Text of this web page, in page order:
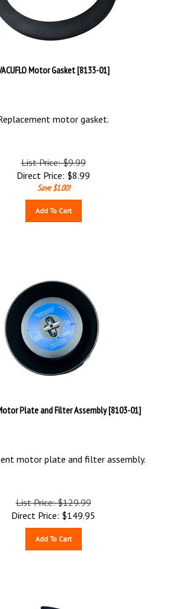
Motor Gasket [8133-01]
motor gasket.
List Price: $9.99
Direct Price: $8.99
Save $1.00!
Add To Cart
Plate and Filter Assembly [8103-01]
motor plate and filter assembly.
List Price: $129.99
Direct Price: $149.95
Add To Cart